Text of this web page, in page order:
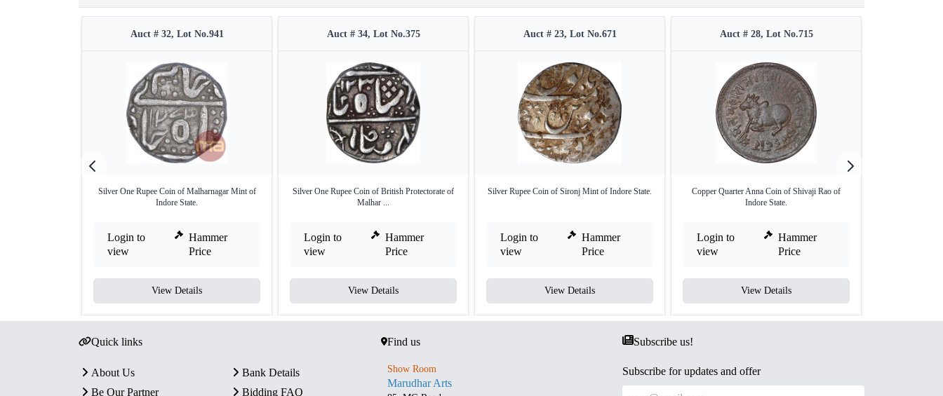
Auct # 32, Lot No.941
Silver One Rupee Coin of Malharnagar Mint of
Indore State.
Login to
view
Hammer
Price
View Details
Auct # 34, Lot No.375
Silver One Rupee Coin of British Protectorate of
Malhar ...
Login to
view
Hammer
Price
View Details
Auct # 23, Lot No.671
Silver Rupee Coin of Sironj Mint of Indore State.
Login to
view
Hammer
Price
View Details
Auct # 28, Lot No.715
Copper Quarter Anna Coin of Shivaji Rao of
Indore State.
Login to
view
Hammer
Price
View Details
Quick links
About Us
Bank Details
Be Our Partner
Bidding FAQ
Find us
Show Room
Marudhar Arts
Subscribe us!
Subscribe for updates and offer